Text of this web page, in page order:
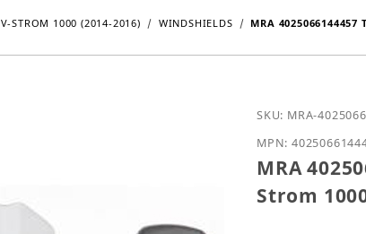
V-STROM 1000 (2014-2016) WINDSHIELDS MRA 4025066144457
Purchase
SKU: MRA-
MPN:
MRA
Strom